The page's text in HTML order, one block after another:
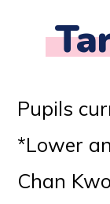
Pupils
*Lower
Chan